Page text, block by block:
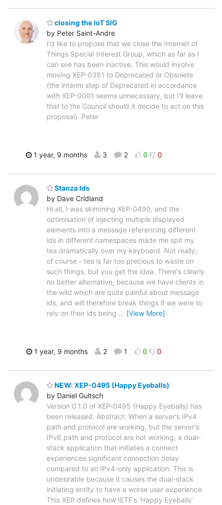
closing the IoT SIG
by Peter Saint-Andre
I'd like to propose that we close the Internet of
Things Special Interest Group, which as far as I
can see has been inactive. This would involve
moving XEP-0381 to Deprecated or Obsolete
(the interim step of Deprecated in accordance
with XEP-0001 seems unnecessary, but I'll leave
that to the Council should it decide to act on this
proposal). Peter
1 year, 9 months 3 2 0 0
Stanza Ids
by Dave Cridland
Hi all, I was skimming XEP-0490, and the
optimisation of injecting multiple displayed
elements into a message referencing different
ids in different namespaces made me spit my
tea dramatically over my keyboard. Not really,
of course - tea is far too precious to waste on
such things, but you get the idea. There's clearly
no better alternative, because we have clients in
the wild which are quite painful about message
ids, and will therefore break things if we were to
rely on their ids being … [View More]
1 year, 9 months 2 1 0 0
NEW: XEP-0495 (Happy Eyeballs)
by Daniel Gultsch
Version 0.1.0 of XEP-0495 (Happy Eyeballs) has
been released. Abstract: When a server's IPv4
path and protocol are working, but the server's
IPv6 path and protocol are not working, a dual-
stack application that initiates a connect
experiences significant connection delay
compared to an IPv4-only application. This is
undesirable because it causes the dual-stack
initiating entity to have a worse user experience.
This XEP defines how IETF's 'Happy Eyeballs'